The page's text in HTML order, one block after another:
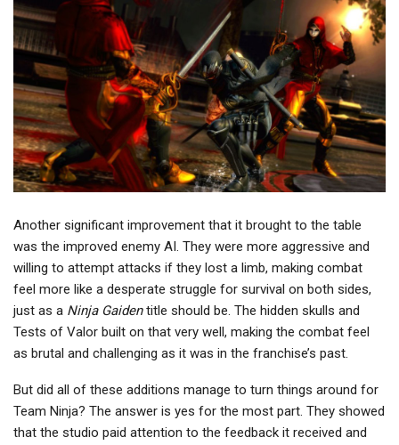
Another significant improvement that it brought to the table
was the improved enemy AI. They were more aggressive and
willing to attempt attacks if they lost a limb, making combat
feel more like a desperate struggle for survival on both sides,
just as a Ninja Gaidentitle should be. The hidden skulls and
Tests of Valor built on that very well, making the combat feel
as brutal and challenging as it was in the franchise’s past.
But did all of these additions manage to turn things around for
Team Ninja? The answer is yes for the most part. They showed
that the studio paid attention to the feedback it received and